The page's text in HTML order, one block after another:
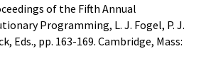
of the Fifth Annual
Programming, L. J. Fogel, P. J.
Eds., pp. 163-169. Cambridge, Mass: